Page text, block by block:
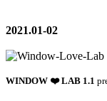
2021.01-02
WINDOW ❤️ LAB 1.1